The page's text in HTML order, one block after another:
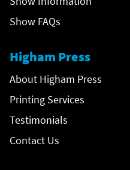
Show FAQs
Higham Press
About Higham Press
Printing Services
Testimonials
Contact Us